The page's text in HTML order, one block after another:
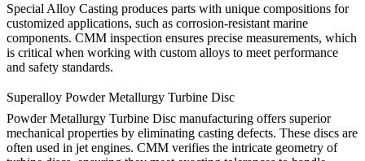
Special Alloy Casting produces parts with unique compositions for
customized applications, such as corrosion-resistant marine
components. CMM inspection ensures precise measurements, which
is critical when working with custom alloys to meet performance
and safety standards.
Superalloy Powder Metallurgy Turbine Disc
Powder Metallurgy Turbine Disc manufacturing offers superior
mechanical properties by eliminating casting defects. These discs are
often used in jet engines. CMM verifies the intricate geometry of